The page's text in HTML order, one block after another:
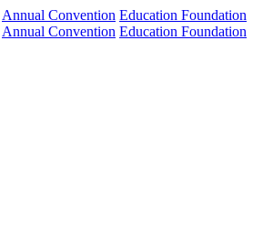
Annual Convention Education Foundation
Annual Convention Education Foundation